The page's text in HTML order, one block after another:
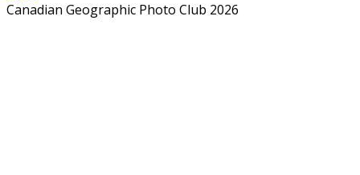
Canadian Geographic Photo Club 2026